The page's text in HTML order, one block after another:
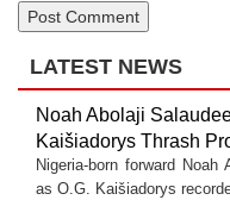
LATEST NEWS
Noah Abolaji
Kaišiadorys Thrash
Nigeria-born forward
as O.G. Kaišiadorys